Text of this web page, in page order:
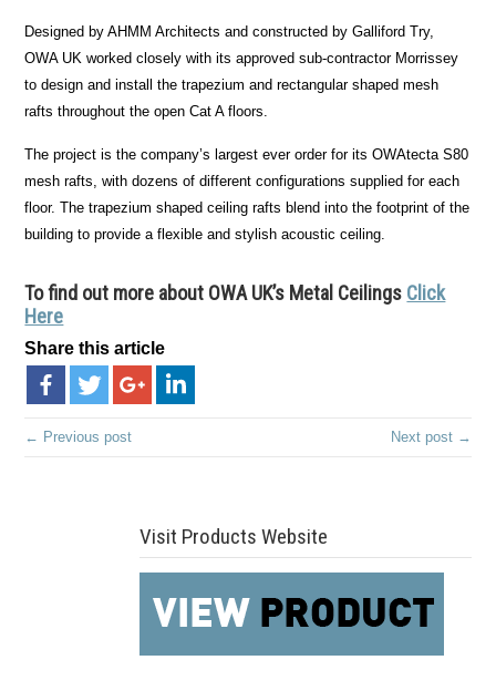
Designed by AHMM Architects and constructed by Galliford Try,
OWA UK worked closely with its approved sub-contractor Morrissey
to design and install the trapezium and rectangular shaped mesh
rafts throughout the open Cat A floors.
The project is the company’s largest ever order for its OWAtecta S80
mesh rafts, with dozens of different configurations supplied for each
floor. The trapezium shaped ceiling rafts blend into the footprint of the
building to provide a flexible and stylish acoustic ceiling.
To find out more about OWA UK’s Metal Ceilings Click
Here
Share this article
← Previous post Next post →
Visit Products Website